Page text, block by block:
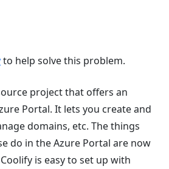
to help solve this problem.
project that offers an
Portal. It lets you create and
domains, etc. The things
do in the Azure Portal are now
is easy to set up with